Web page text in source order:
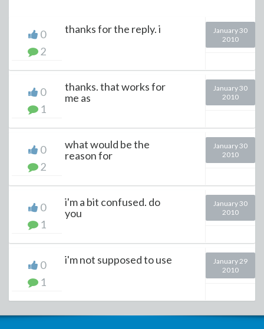
0
2
thanks for the reply. i
January 30
2010
0
1
thanks. that works for
me as
January 30
2010
0
2
what would be the
reason for
January 30
2010
0
1
i'm a bit confused. do
you
January 30
2010
0
1
i'm not supposed to use
January 29
2010